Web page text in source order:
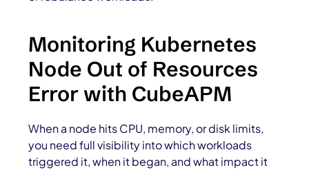
Monitoring Kubernetes
Node Out of Resources
Error with CubeAPM
When a node hits CPU, memory, or disk limits,
you need full visibility into which workloads
triggered it, when it began, and what impact it